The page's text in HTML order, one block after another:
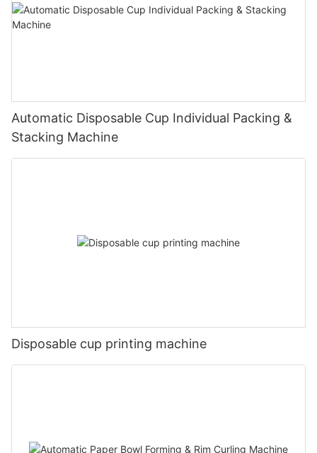
Automatic Disposable Cup Individual Packing &
Stacking Machine
Disposable cup printing machine